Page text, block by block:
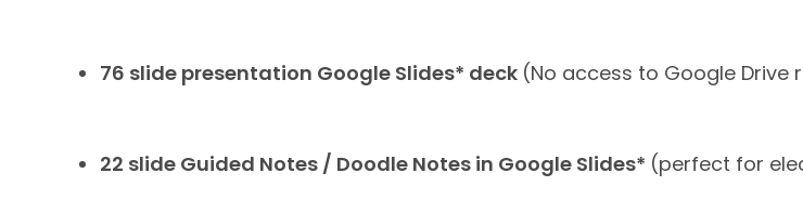
76 slide presentation Google Slides* deck (No access to Google
22 slide Guided Notes / Doodle Notes in Google Slides* (perfect for